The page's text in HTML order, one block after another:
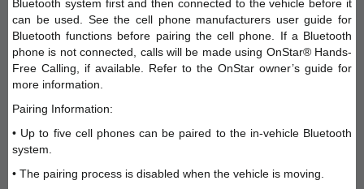
Bluetooth system first and then connected to the vehicle before it
can be used. See the cell phone manufacturers user guide for
Bluetooth functions before pairing the cell phone. If a Bluetooth
phone is not connected, calls will be made using OnStar® Hands-
Free Calling, if available. Refer to the OnStar owner’s guide for
more information.
Pairing Information:
• Up to five cell phones can be paired to the in-vehicle Bluetooth
system.
• The pairing process is disabled when the vehicle is moving.